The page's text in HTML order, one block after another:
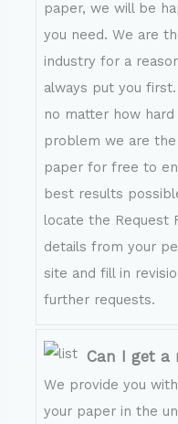
paper, we will be
you need. We are
industry for a
always put you
no matter how
problem we are
paper for free to
best results
locate the Request
details from your
site and fill in
further requests.
Can I get a
We provide you
your paper in the